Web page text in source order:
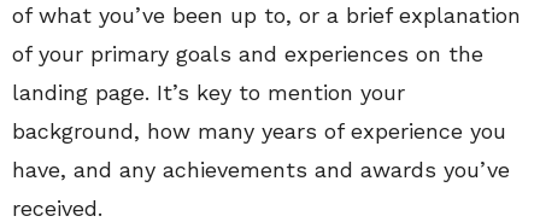
of what you’ve been up to, or a brief explanation
of your primary goals and experiences on the
landing page. It’s key to mention your
background, how many years of experience you
have, and any achievements and awards you’ve
received.